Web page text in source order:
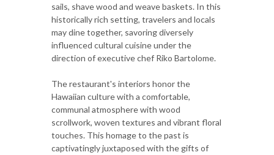
sails, shave wood and weave baskets. In this
historically rich setting, travelers and locals
may dine together, savoring diversely
influenced cultural cuisine under the
direction of executive chef Riko Bartolome.
The restaurant's interiors honor the
Hawaiian culture with a comfortable,
communal atmosphere with wood
scrollwork, woven textures and vibrant floral
touches. This homage to the past is
captivatingly juxtaposed with the gifts of